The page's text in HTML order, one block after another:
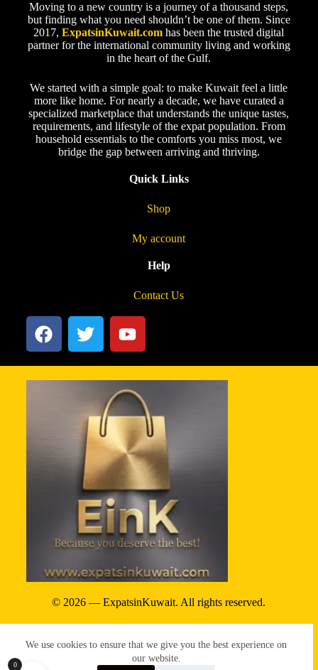
We use cookies to ensure that we give you the best experience on
our website.
Moving to a new country is a journey of a thousand steps,
but finding what you need shouldn’t be one of them. Since
2017,ExpatsinKuwait.com has been the trusted digital
partner for the international community living and working
in the heart of the Gulf.
We started with a simple goal: to make Kuwait feel a little
more like home. For nearly a decade, we have curated a
specialized marketplace that understands the unique tastes,
requirements, and lifestyle of the expat population. From
household essentials to the comforts you miss most, we
bridge the gap between arriving and thriving.
Quick Links
Shop
My account
Help
Contact Us
© 2026 — ExpatsinKuwait. All rights reserved.
Terms & conditions
0